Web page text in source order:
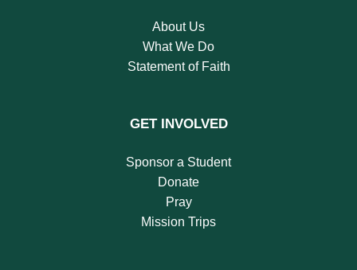
About Us
What We Do
Statement of Faith
GET INVOLVED
Sponsor a Student
Donate
Pray
Mission Trips